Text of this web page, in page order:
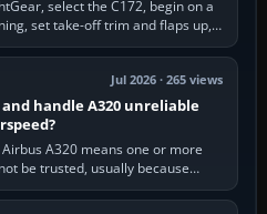
select the C172, begin on a
set take-off trim and flaps up,
power,…
Jul 2026 · 265 views
handle A320 unreliable
A320 means one or more
be trusted, usually because
data inputs are…